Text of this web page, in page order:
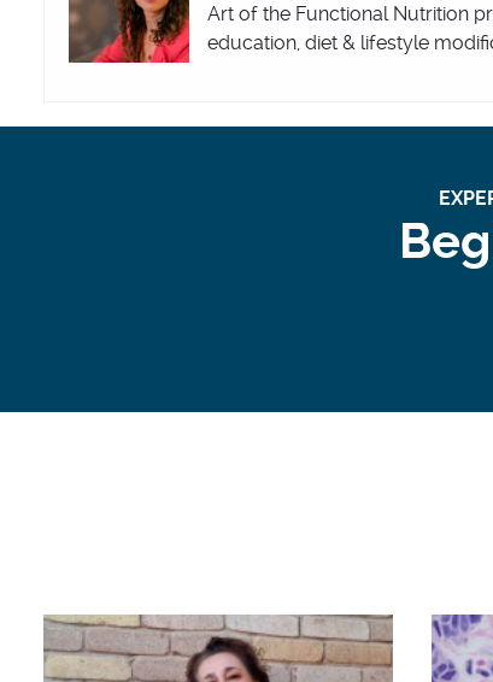
Art of the Functional Nutrition
education, diet & lifestyle